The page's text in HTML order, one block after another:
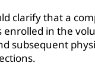
clarify that a
in the
subsequent